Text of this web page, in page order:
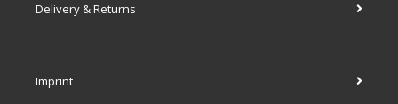
Delivery & Returns
Imprint